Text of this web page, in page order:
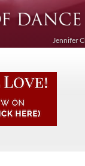
Jennifer